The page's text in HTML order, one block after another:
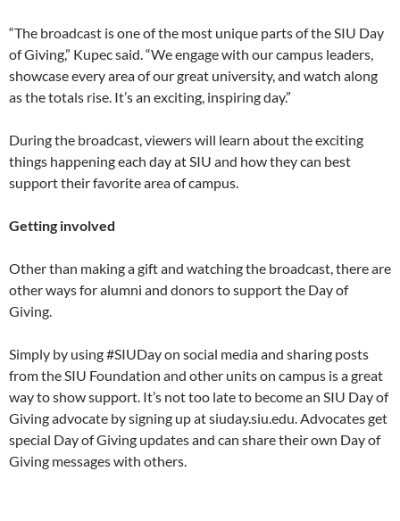
“The broadcast is one of the most unique parts of the SIU Day
of Giving,” Kupec said. “We engage with our campus leaders,
showcase every area of our great university, and watch along
as the totals rise. It’s an exciting, inspiring day.”
During the broadcast, viewers will learn about the exciting
things happening each day at SIU and how they can best
support their favorite area of campus.
Getting involved
Other than making a gift and watching the broadcast, there are
other ways for alumni and donors to support the Day of
Giving.
Simply by using #SIUDay on social media and sharing posts
from the SIU Foundation and other units on campus is a great
way to show support. It’s not too late to become an SIU Day of
Giving advocate by signing up at siuday.siu.edu. Advocates get
special Day of Giving updates and can share their own Day of
Giving messages with others.